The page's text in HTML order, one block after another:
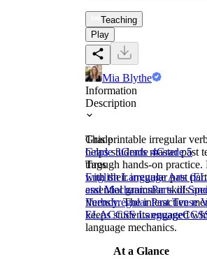
Teaching
Play
Mia Blythe
Information
Description
This printable irregular
helps students master past
through hands-on
with their irregular past
essential grammar skills
fluency. The interactive
keeps students engaged
language mechanics.
At a Glance
Grade
Grade 3Grade 4Grade 5
Tags
English Language Arts
and MechanicsParts of
VerbsIrregular Past Tense
ELACCSS Language